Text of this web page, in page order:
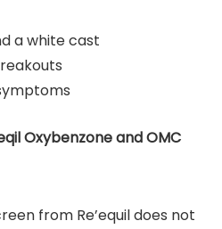
a white cast
Oxybenzone and OMC
from Re’equil does not